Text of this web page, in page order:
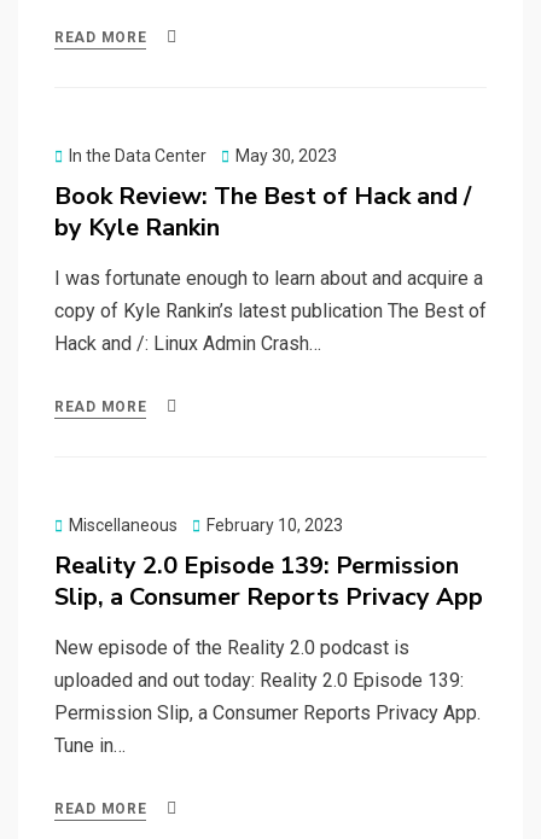
READ MORE
In the Data Center
Posted
May 30, 2023
Book Review: The Best of Hack and /
by Kyle Rankin
I was fortunate enough to learn about and acquire a
copy of Kyle Rankin’s latest publication The Best of
Hack and /: Linux Admin Crash…
READ MORE
Miscellaneous
Posted
February 10, 2023
Reality 2.0 Episode 139: Permission
Slip, a Consumer Reports Privacy App
New episode of the Reality 2.0 podcast is
uploaded and out today: Reality 2.0 Episode 139:
Permission Slip, a Consumer Reports Privacy App.
Tune in…
READ MORE